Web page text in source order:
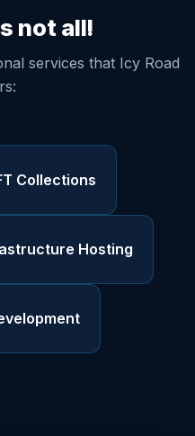
not all!
services that Icy Road
Collections
Hosting